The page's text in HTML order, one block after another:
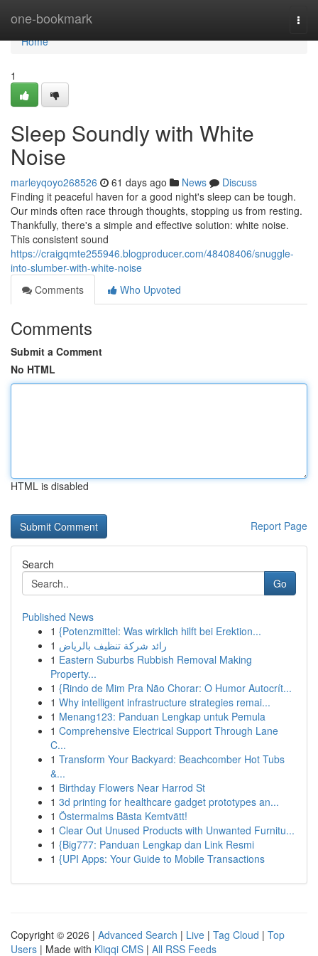
one-bookmark
Home
Home
1
Sleep Soundly with White
Noise
marleyqoyo268526 61 days ago News
Discuss
Finding it peaceful haven for a good night's sleep can be tough.
Our minds often race through thoughts, stopping us from resting.
Thankfully, there's a simple and effective solution: white noise.
This consistent sound
https://craigqmte255946.blogproducer.com/48408406/snuggle-
into-slumber-with-white-noise
Comments
Who Upvoted
Comments
Submit a Comment
No HTML
HTML is disabled
Report Page
Search
Go
Published News
1 {Potenzmittel: Was wirklich hilft bei Erektion...
1 رائد شركة تنظيف بالرياض
1 Eastern Suburbs Rubbish Removal Making
Property...
1 {Rindo de Mim Pra Não Chorar: O Humor Autocrít...
1 Why intelligent infrastructure strategies remai...
1 Menang123: Panduan Lengkap untuk Pemula
1 Comprehensive Electrical Support Through Lane
C...
1 Transform Your Backyard: Beachcomber Hot Tubs
&...
1 Birthday Flowers Near Harrod St
1 3d printing for healthcare gadget prototypes an...
1 Östermalms Bästa Kemtvätt!
1 Clear Out Unused Products with Unwanted Furnitu...
1 {Big777: Panduan Lengkap dan Link Resmi
1 {UPI Apps: Your Guide to Mobile Transactions
Copyright © 2026 | Advanced Search | Live | Tag Cloud | Top
Users | Made with Kliqqi CMS | All RSS Feeds